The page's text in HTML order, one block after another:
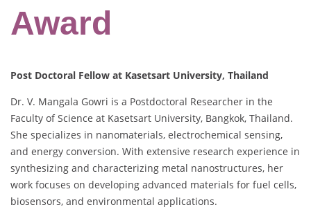
Award
Post Doctoral Fellow at Kasetsart University, Thailand
Dr. V. Mangala Gowri is a Postdoctoral Researcher in the
Faculty of Science at Kasetsart University, Bangkok, Thailand.
She specializes in nanomaterials, electrochemical sensing,
and energy conversion. With extensive research experience in
synthesizing and characterizing metal nanostructures, her
work focuses on developing advanced materials for fuel cells,
biosensors, and environmental applications.